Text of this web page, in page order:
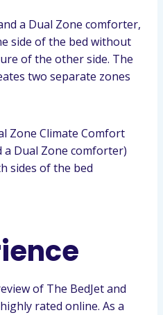
a Dual Zone comforter,
side of the bed without
of the other side. The
two separate zones
Zone Climate Comfort
a Dual Zone comforter)
sides of the bed
of The BedJet and
rated online. As a